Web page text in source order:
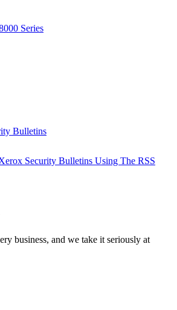
Series
Bulletins
Security Bulletins Using The RSS
business, and we take it seriously at